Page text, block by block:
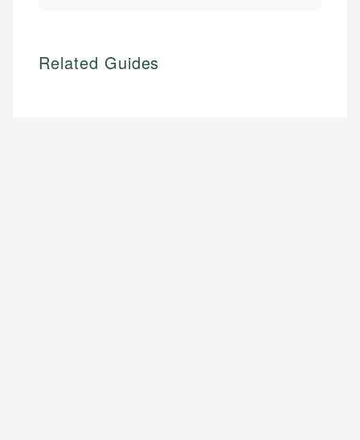
Related Guides